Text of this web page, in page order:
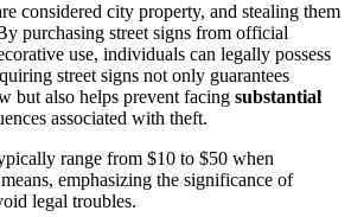
considered city property, and stealing them
purchasing street signs from official
use, individuals can legally possess
street signs not only guarantees
but also helps prevent facing substantial
associated with theft.
range from $10 to $50 when
emphasizing the significance of
legal troubles.